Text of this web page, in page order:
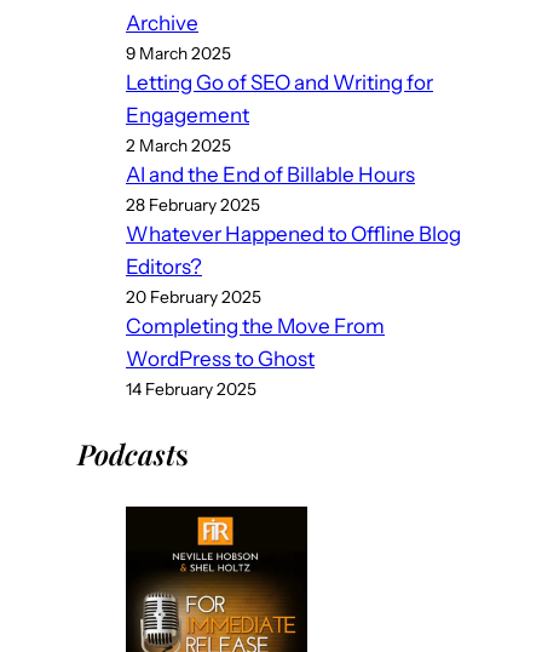
Archive
9 March 2025
Letting Go of SEO and Writing for
Engagement
2 March 2025
AI and the End of Billable Hours
28 February 2025
Whatever Happened to Offline Blog
Editors?
20 February 2025
Completing the Move From
WordPress to Ghost
14 February 2025
Podcasts